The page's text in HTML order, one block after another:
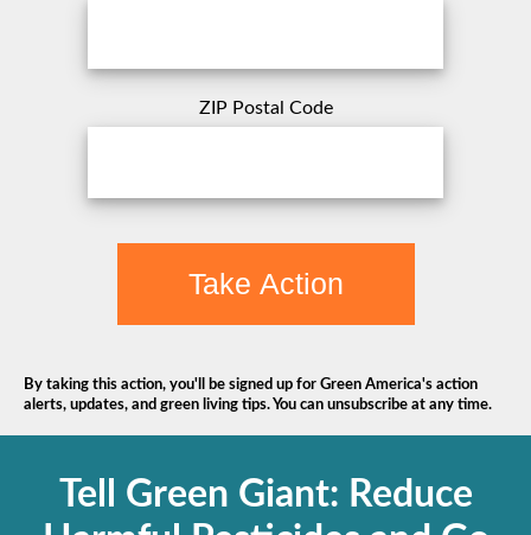
ZIP Postal Code
Take Action
By taking this action, you'll be signed up for Green America's action
alerts, updates, and green living tips. You can unsubscribe at any time.
Tell Green Giant: Reduce